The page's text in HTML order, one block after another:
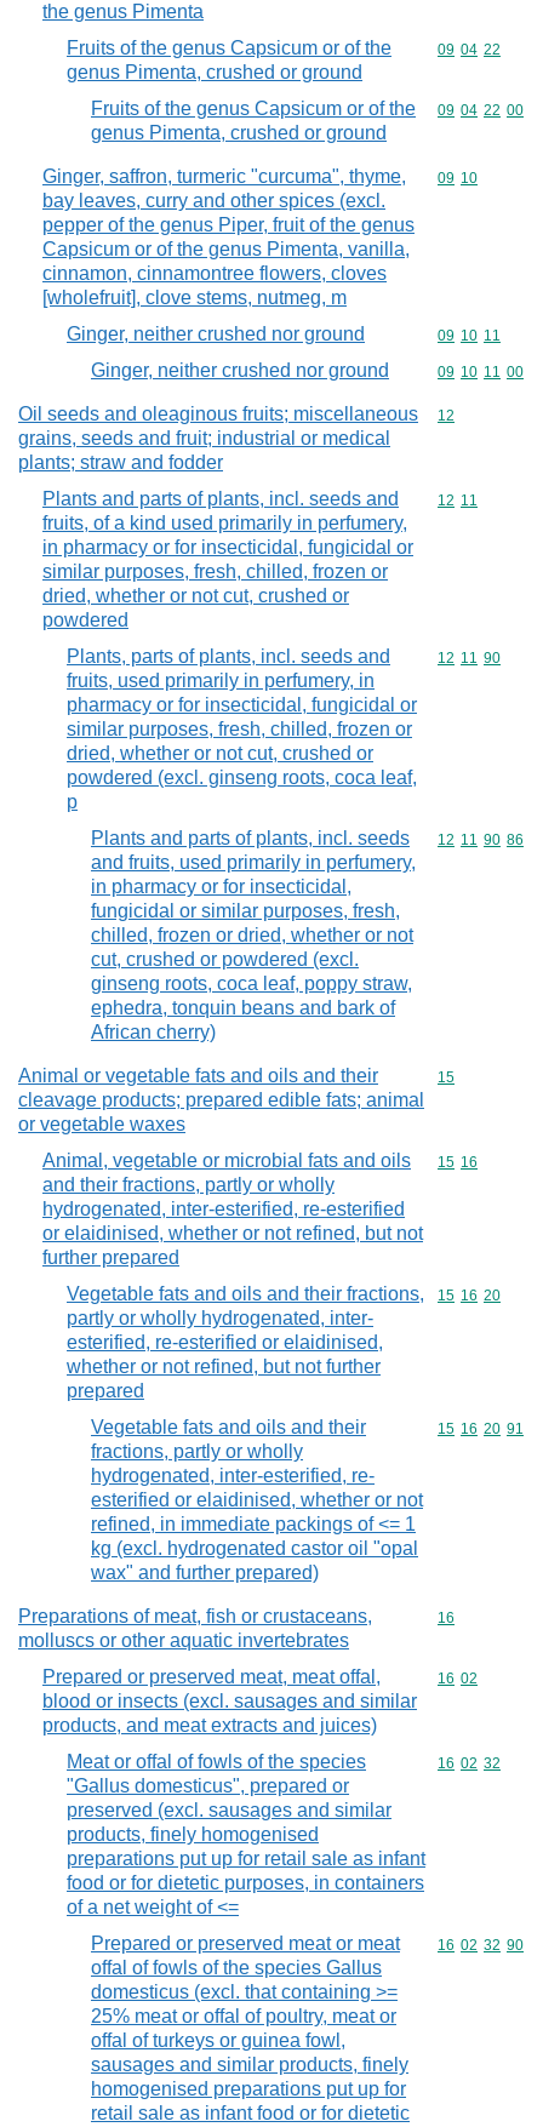
the genus Pimenta
Fruits of the genus Capsicum or of the
genus Pimenta, crushed or ground
Commodity
09 04 22
Fruits of the genus Capsicum or of the
genus Pimenta, crushed or ground
Commodity
09 04 22 00
Ginger, saffron, turmeric "curcuma", thyme,
bay leaves, curry and other spices (excl.
pepper of the genus Piper, fruit of the genus
Capsicum or of the genus Pimenta, vanilla,
cinnamon, cinnamontree flowers, cloves
[wholefruit], clove stems, nutmeg, m
Commodity
09 10
Ginger, neither crushed nor ground Commodity
09 10 11
Ginger, neither crushed nor ground Commodity
09 10 11 00
Oil seeds and oleaginous fruits; miscellaneous
grains, seeds and fruit; industrial or medical
plants; straw and fodder
Commodity
12
Plants and parts of plants, incl. seeds and
fruits, of a kind used primarily in perfumery,
in pharmacy or for insecticidal, fungicidal or
similar purposes, fresh, chilled, frozen or
dried, whether or not cut, crushed or
powdered
Commodity
12 11
Plants, parts of plants, incl. seeds and
fruits, used primarily in perfumery, in
pharmacy or for insecticidal, fungicidal or
similar purposes, fresh, chilled, frozen or
dried, whether or not cut, crushed or
powdered (excl. ginseng roots, coca leaf,
p
Commodity
12 11 90
Plants and parts of plants, incl. seeds
and fruits, used primarily in perfumery,
in pharmacy or for insecticidal,
fungicidal or similar purposes, fresh,
chilled, frozen or dried, whether or not
cut, crushed or powdered (excl.
ginseng roots, coca leaf, poppy straw,
ephedra, tonquin beans and bark of
African cherry)
Commodity
12 11 90 86
Animal or vegetable fats and oils and their
cleavage products; prepared edible fats; animal
or vegetable waxes
Commodity
15
Animal, vegetable or microbial fats and oils
and their fractions, partly or wholly
hydrogenated, inter-esterified, re-esterified
or elaidinised, whether or not refined, but not
further prepared
Commodity
15 16
Vegetable fats and oils and their fractions,
partly or wholly hydrogenated, inter-
esterified, re-esterified or elaidinised,
whether or not refined, but not further
prepared
Commodity
15 16 20
Vegetable fats and oils and their
fractions, partly or wholly
hydrogenated, inter-esterified, re-
esterified or elaidinised, whether or not
refined, in immediate packings of <= 1
kg (excl. hydrogenated castor oil "opal
wax" and further prepared)
Commodity
15 16 20 91
Preparations of meat, fish or crustaceans,
molluscs or other aquatic invertebrates
Commodity
16
Prepared or preserved meat, meat offal,
blood or insects (excl. sausages and similar
products, and meat extracts and juices)
Commodity
16 02
Meat or offal of fowls of the species
"Gallus domesticus", prepared or
preserved (excl. sausages and similar
products, finely homogenised
preparations put up for retail sale as infant
food or for dietetic purposes, in containers
of a net weight of <=
Commodity
16 02 32
Prepared or preserved meat or meat
offal of fowls of the species Gallus
domesticus (excl. that containing >=
25% meat or offal of poultry, meat or
offal of turkeys or guinea fowl,
sausages and similar products, finely
homogenised preparations put up for
retail sale as infant food or for dietetic
Commodity
16 02 32 90